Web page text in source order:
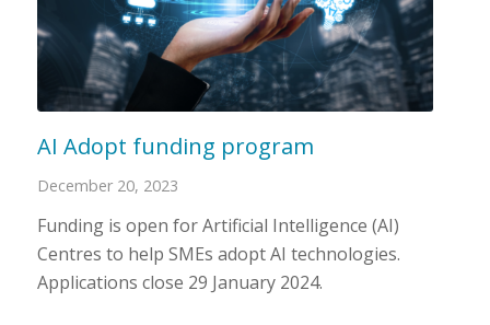
AI Adopt funding program
December 20, 2023
Funding is open for Artificial Intelligence (AI)
Centres to help SMEs adopt AI technologies.
Applications close 29 January 2024.